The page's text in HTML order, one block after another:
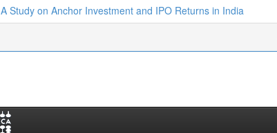
A Study on Anchor Investment and IPO Returns in India